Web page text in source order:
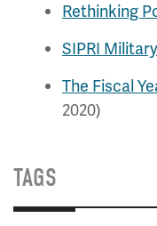
Rethinking
SIPRI
The Fiscal
2020)
TAGS